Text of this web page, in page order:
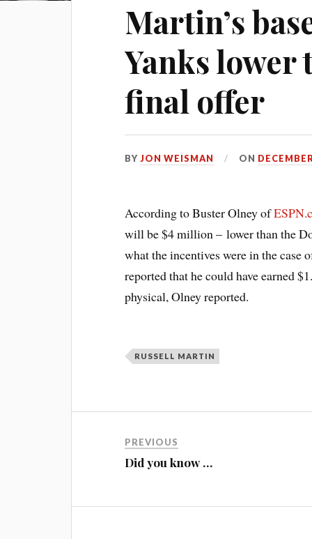
Martin’s
Yanks lower
final offer
BYJON WEISMAN ON
According to Buster Olney of
will be $4 million – lower than the
what the incentives were in the case
reported that he could have earned
physical, Olney reported.
RUSSELL MARTIN
PREVIOUS
Did you know …